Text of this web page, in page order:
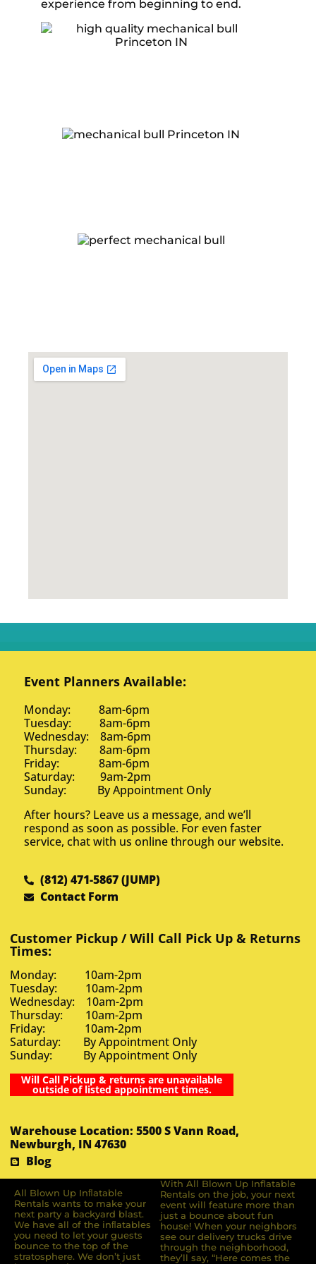
experience from beginning to end.
Event Planners Available:
Monday: 8am-6pm
Tuesday: 8am-6pm
Wednesday: 8am-6pm
Thursday: 8am-6pm
Friday: 8am-6pm
Saturday: 9am-2pm
Sunday: By Appointment Only
After hours? Leave us a message, and we’ll
respond as soon as possible. For even faster
service, chat with us online through our website.
(812) 471-5867 (JUMP)
Contact Form
Customer Pickup / Will Call Pick Up & Returns
Times:
Monday: 10am-2pm
Tuesday: 10am-2pm
Wednesday: 10am-2pm
Thursday: 10am-2pm
Friday: 10am-2pm
Saturday: By Appointment Only
Sunday: By Appointment Only
Will Call Pickup & returns are unavailable
outside of listed appointment times.
Warehouse Location: 5500 S Vann Road,
Newburgh, IN 47630
Blog
All Blown Up Inﬂatable
Rentals wants to make your
next party a backyard blast.
We have all of the inﬂatables
you need to let your guests
bounce to the top of the
stratosphere. We don’t just
With All Blown Up Inflatable
Rentals on the job, your next
event will feature more than
just a bounce about fun
house! When your neighbors
see our delivery trucks drive
through the neighborhood,
they’ll say, “Here comes the